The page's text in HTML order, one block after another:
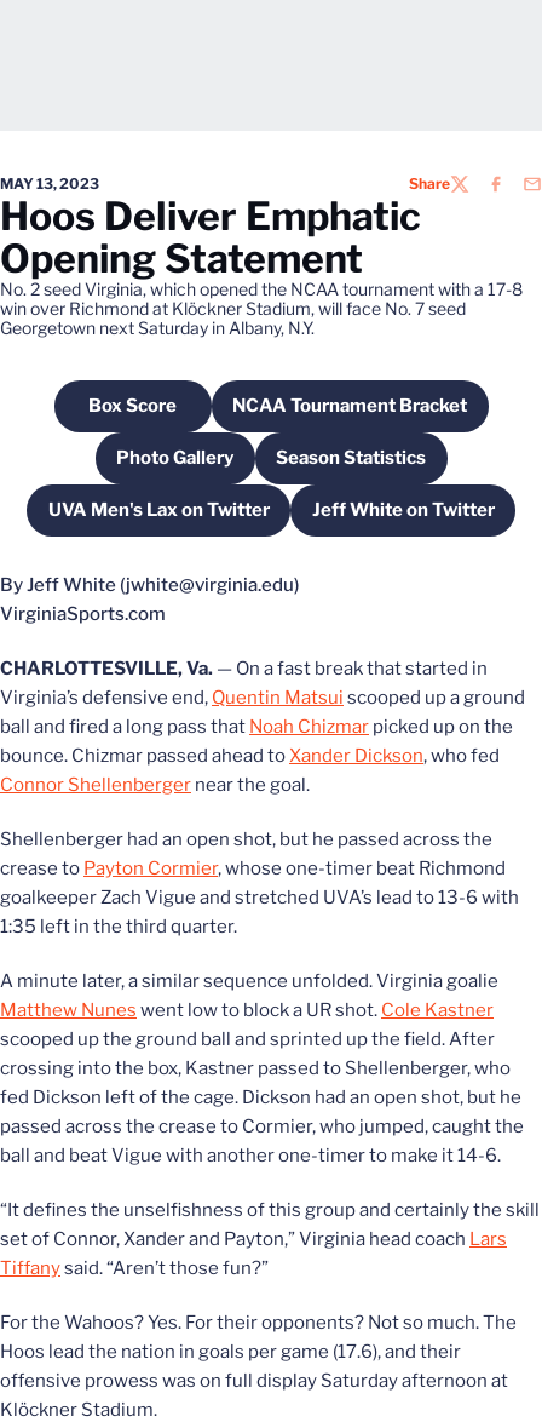
MAY 13, 2023 ShareTWITTER
Hoos Deliver Emphatic
Opening Statement
No. 2 seed Virginia, which opened the NCAA tournament with a 17-8
win over Richmond at Klöckner Stadium, will face No. 7 seed
Georgetown next Saturday in Albany, N.Y.
Box ScoreOpens in a new windowNCAA Tournament Bracket
Opens in a new
Photo GalleryOpens in a new window
Season Statistics
Opens in a new
UVA Men's Lax on Twitter
Opens in a new windowJeff White on Twitter
Opens in a new
By Jeff White (jwhite@virginia.edu)
VirginiaSports.com
CHARLOTTESVILLE, Va. — On a fast break that started in
Virginia’s defensive end, Quentin Matsui scooped up a ground
ball and fired a long pass that Noah Chizmar picked up on the
bounce. Chizmar passed ahead toXander Dickson, who fed
Connor Shellenberger near the goal.
Shellenberger had an open shot, but he passed across the
crease to Payton Cormier, whose one-timer beat Richmond
goalkeeper Zach Vigue and stretched UVA’s lead to 13-6 with
1:35 left in the third quarter.
A minute later, a similar sequence unfolded. Virginia goalie
Matthew Nunes went low to block a UR shot. Cole Kastner
scooped up the ground ball and sprinted up the field. After
crossing into the box, Kastner passed to Shellenberger, who
fed Dickson left of the cage. Dickson had an open shot, but he
passed across the crease to Cormier, who jumped, caught the
ball and beat Vigue with another one-timer to make it 14-6.
“It defines the unselfishness of this group and certainly the skill
set of Connor, Xander and Payton,” Virginia head coach Lars
Tiffanysaid. “Aren’t those fun?”
For the Wahoos? Yes. For their opponents? Not so much. The
Hoos lead the nation in goals per game (17.6), and their
offensive prowess was on full display Saturday afternoon at
Klöckner Stadium.